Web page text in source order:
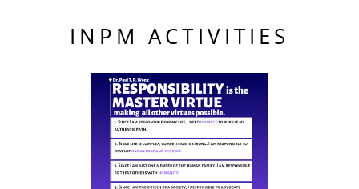
INPM ACTIVITIES